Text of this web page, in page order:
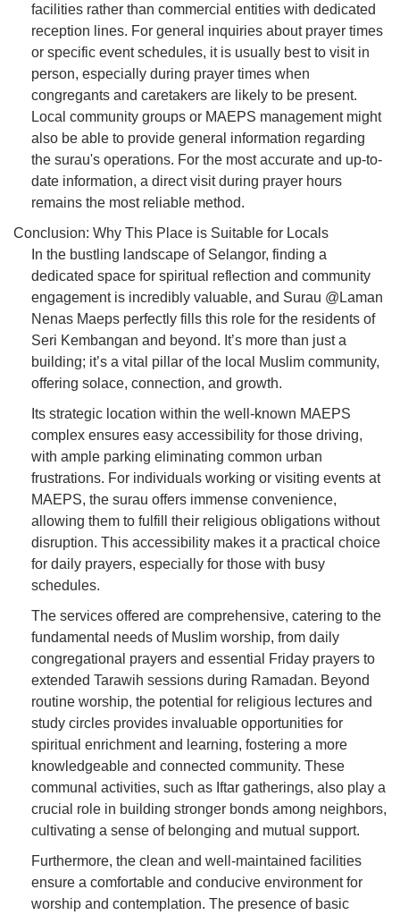
facilities rather than commercial entities with dedicated
reception lines. For general inquiries about prayer times
or specific event schedules, it is usually best to visit in
person, especially during prayer times when
congregants and caretakers are likely to be present.
Local community groups or MAEPS management might
also be able to provide general information regarding
the surau's operations. For the most accurate and up-to-
date information, a direct visit during prayer hours
remains the most reliable method.
Conclusion: Why This Place is Suitable for Locals
In the bustling landscape of Selangor, finding a
dedicated space for spiritual reflection and community
engagement is incredibly valuable, and Surau @Laman
Nenas Maeps perfectly fills this role for the residents of
Seri Kembangan and beyond. It’s more than just a
building; it’s a vital pillar of the local Muslim community,
offering solace, connection, and growth.
Its strategic location within the well-known MAEPS
complex ensures easy accessibility for those driving,
with ample parking eliminating common urban
frustrations. For individuals working or visiting events at
MAEPS, the surau offers immense convenience,
allowing them to fulfill their religious obligations without
disruption. This accessibility makes it a practical choice
for daily prayers, especially for those with busy
schedules.
The services offered are comprehensive, catering to the
fundamental needs of Muslim worship, from daily
congregational prayers and essential Friday prayers to
extended Tarawih sessions during Ramadan. Beyond
routine worship, the potential for religious lectures and
study circles provides invaluable opportunities for
spiritual enrichment and learning, fostering a more
knowledgeable and connected community. These
communal activities, such as Iftar gatherings, also play a
crucial role in building stronger bonds among neighbors,
cultivating a sense of belonging and mutual support.
Furthermore, the clean and well-maintained facilities
ensure a comfortable and conducive environment for
worship and contemplation. The presence of basic